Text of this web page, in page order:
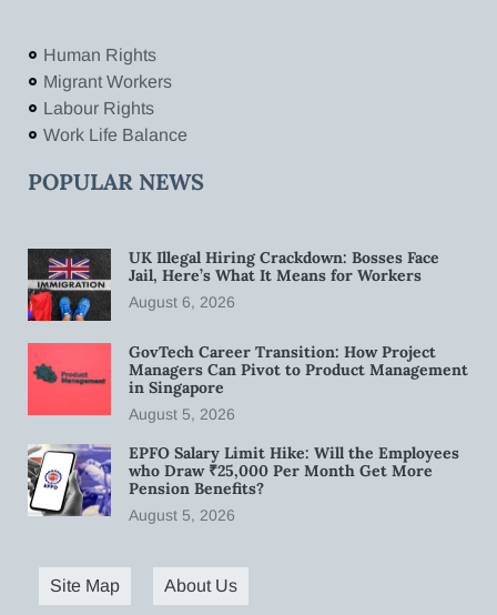
Human Rights
Migrant Workers
Labour Rights
Work Life Balance
POPULAR NEWS
UK Illegal Hiring Crackdown: Bosses Face
Jail, Here’s What It Means for Workers
August 6, 2026
GovTech Career Transition: How Project
Managers Can Pivot to Product Management
in Singapore
August 5, 2026
EPFO Salary Limit Hike: Will the Employees
who Draw ₹25,000 Per Month Get More
Pension Benefits?
August 5, 2026
Site Map About Us